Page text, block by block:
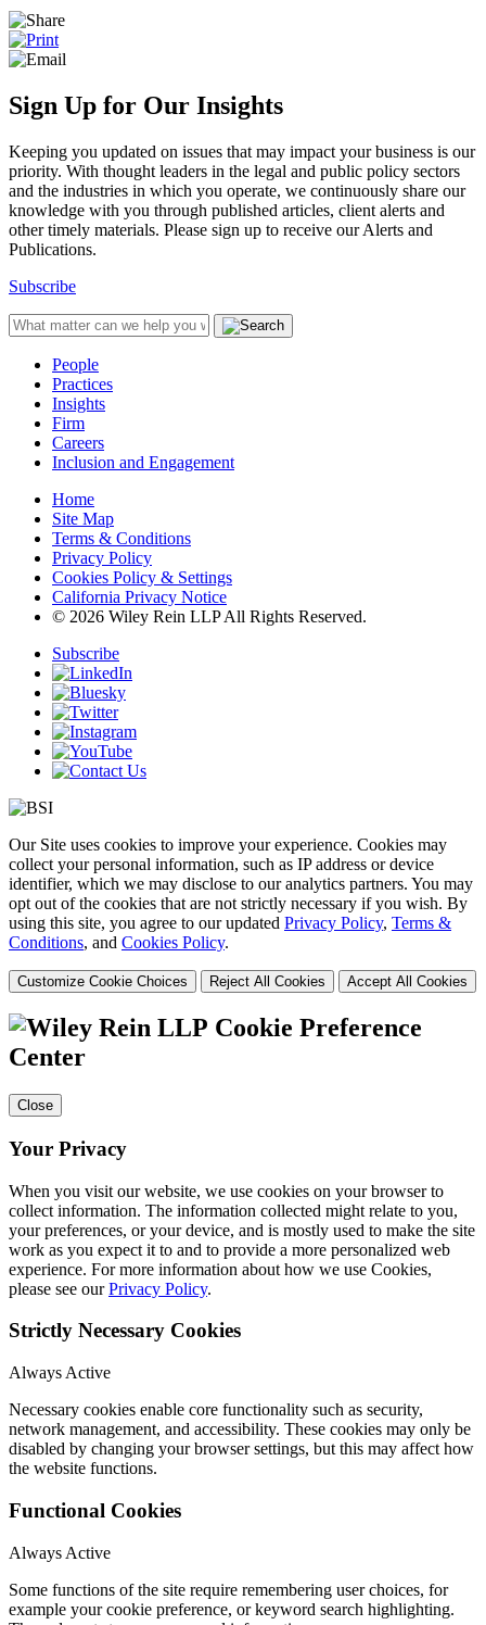
Sign Up for Our Insights
Keeping you updated on issues that may impact your business is our
priority. With thought leaders in the legal and public policy sectors
and the industries in which you operate, we continuously share our
knowledge with you through published articles, client alerts and
other timely materials. Please sign up to receive our Alerts and
Publications.
Subscribe
People
Practices
Insights
Firm
Careers
Inclusion and Engagement
Home
Site Map
Terms & Conditions
Privacy Policy
Cookies Policy & Settings
California Privacy Notice
© 2026 Wiley Rein LLP All Rights Reserved.
Subscribe
Our Site uses cookies to improve your experience. Cookies may
collect your personal information, such as IP address or device
identifier, which we may disclose to our analytics partners. You may
opt out of the cookies that are not strictly necessary if you wish. By
using this site, you agree to our updated Privacy Policy, Terms &
Conditions, and Cookies Policy.
Customize Cookie Choices Reject All Cookies Accept All Cookies
Cookie Preference
Center
Close
Your Privacy
When you visit our website, we use cookies on your browser to
collect information. The information collected might relate to you,
your preferences, or your device, and is mostly used to make the site
work as you expect it to and to provide a more personalized web
experience. For more information about how we use Cookies,
please see ourPrivacy Policy.
Strictly Necessary Cookies
Always Active
Necessary cookies enable core functionality such as security,
network management, and accessibility. These cookies may only be
disabled by changing your browser settings, but this may affect how
the website functions.
Functional Cookies
Always Active
Some functions of the site require remembering user choices, for
example your cookie preference, or keyword search highlighting.